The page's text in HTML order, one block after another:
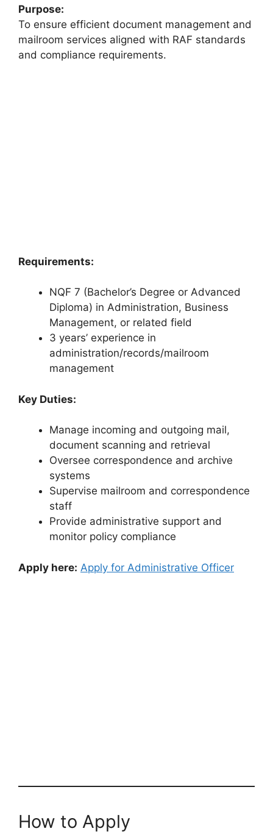
Purpose:
To ensure efficient document management and
mailroom services aligned with RAF standards
and compliance requirements.
Requirements:
NQF 7 (Bachelor’s Degree or Advanced
Diploma) in Administration, Business
Management, or related field
3 years’ experience in
administration/records/mailroom
management
Key Duties:
Manage incoming and outgoing mail,
document scanning and retrieval
Oversee correspondence and archive
systems
Supervise mailroom and correspondence
staff
Provide administrative support and
monitor policy compliance
Apply here: Apply for Administrative Officer
How to Apply